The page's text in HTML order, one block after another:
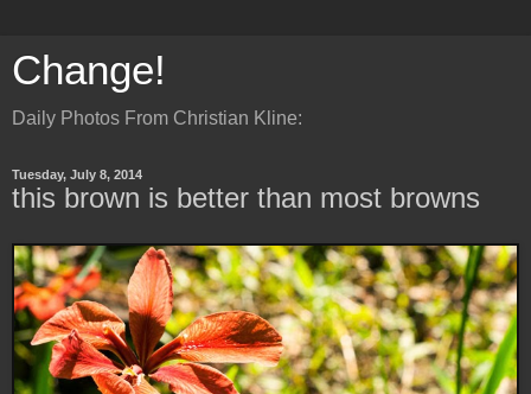
Change!
Daily Photos From Christian Kline:
Tuesday, July 8, 2014
this brown is better than most browns